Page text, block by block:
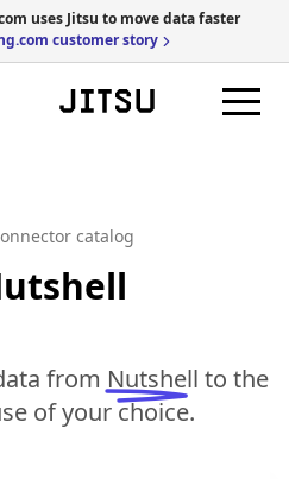
uses Jitsu to move data faster
customer story
catalog
from Nutshell to the
of your choice.